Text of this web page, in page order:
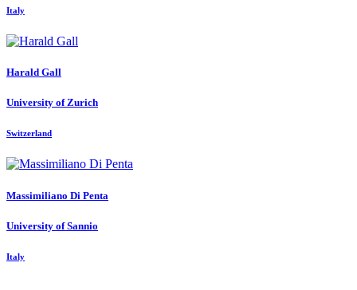
Italy
Harald Gall
University of Zurich
Switzerland
Massimiliano Di Penta
University of Sannio
Italy